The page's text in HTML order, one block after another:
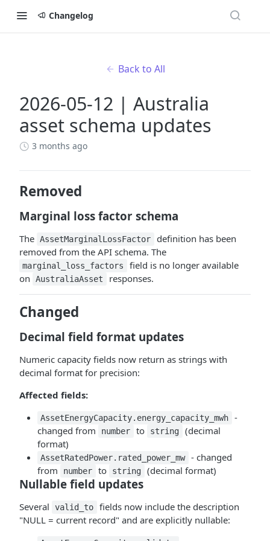
Changelog
Back to All
2026-05-12 | Australia
asset schema updates
3 months ago
Removed
Marginal loss factor schema
The AssetMarginalLossFactor
definition has been
removed from the API schema. The
marginal_loss_factors
field is no longer available
on
AustraliaAsset responses.
Changed
Decimal field format updates
Numeric capacity fields now return as strings with
decimal format for precision:
Affected fields:
AssetEnergyCapacity.energy_capacity_mwh
-
changed from
number to string
(decimal
format)
AssetRatedPower.rated_power_mw
- changed
from
number to string (decimal format)
Nullable field updates
Several valid_to
fields now include the description
"NULL = current record" and are explicitly nullable: